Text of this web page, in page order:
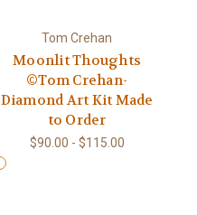
Tom Crehan
Moonlit Thoughts
©Tom Crehan-
Diamond Art Kit Made
to Order
$90.00 - $115.00